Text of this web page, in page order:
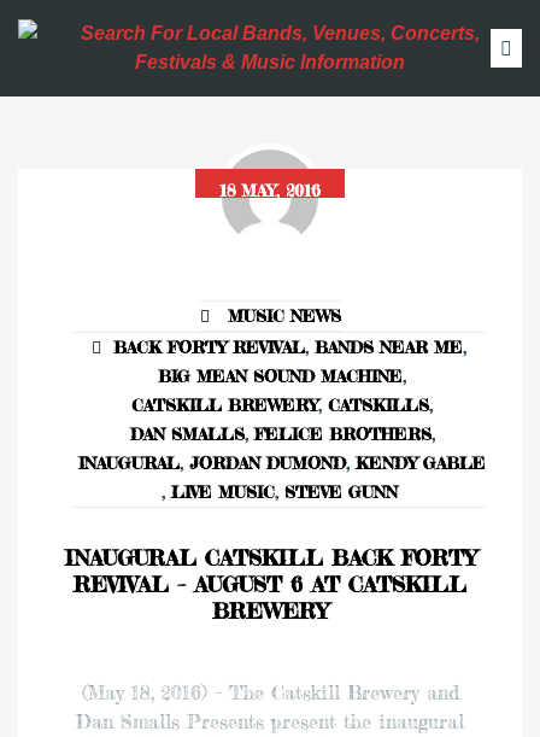
18 MAY, 2016
MUSIC NEWS
BACK FORTY REVIVAL, BANDS NEAR ME,
BIG MEAN SOUND MACHINE,
CATSKILL BREWERY, CATSKILLS,
DAN SMALLS, FELICE BROTHERS,
INAUGURAL, JORDAN DUMOND, KENDY GABLE
, LIVE MUSIC, STEVE GUNN
INAUGURAL CATSKILL BACK FORTY
REVIVAL – AUGUST 6 AT CATSKILL
BREWERY
(May 18, 2016) – The Catskill Brewery and
Dan Smalls Presents present the inaugural